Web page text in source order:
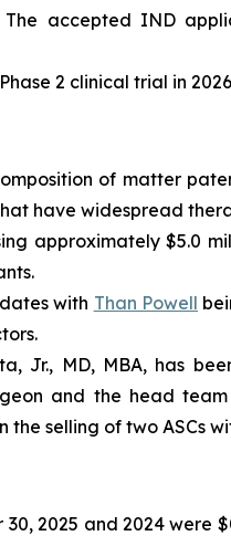
accepted IND
2 clinical trial in
of matter
have widespread
approximately $5.0
with Than Powell
Jr., MD, MBA, has
and the head
selling of two ASCs
2025 and 2024 were